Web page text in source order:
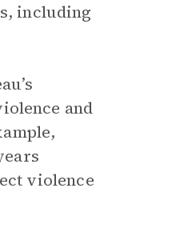
including
and
violence